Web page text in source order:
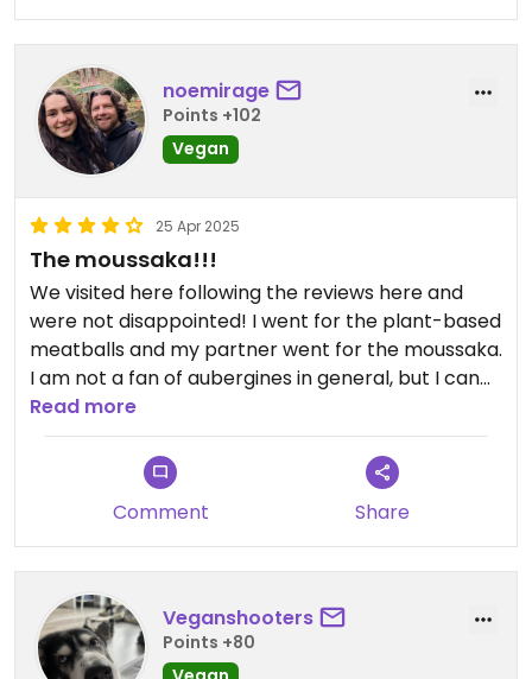
noemirage
Points +102
Vegan
25 Apr 2025
The moussaka!!!
We visited here following the reviews here and
were not disappointed! I went for the plant-based
meatballs and my partner went for the moussaka.
I am not a fan of aubergines in general, but I can
vouch for that dish as it was really good!!!
Staff was really friendly and all the options were
clearly labelled. We sat next to the fireplace and
we had an amazing evening!
Read more
Comment Share
Veganshooters
Points +80